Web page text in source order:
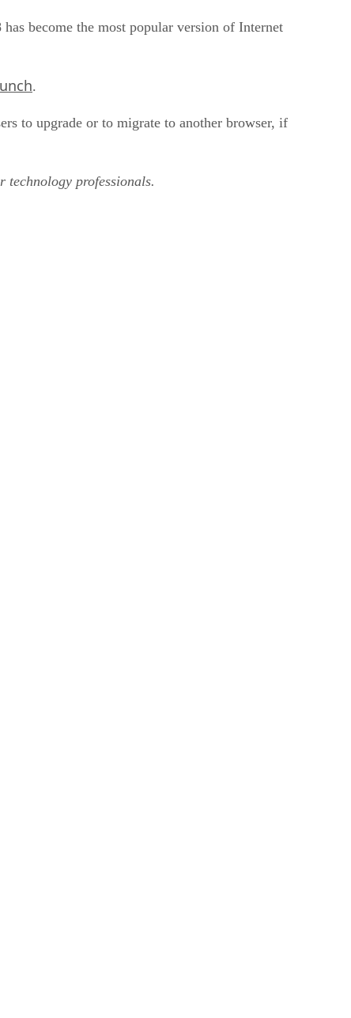
has become the most popular version of Internet
.
to upgrade or to migrate to another browser, if
technology professionals.